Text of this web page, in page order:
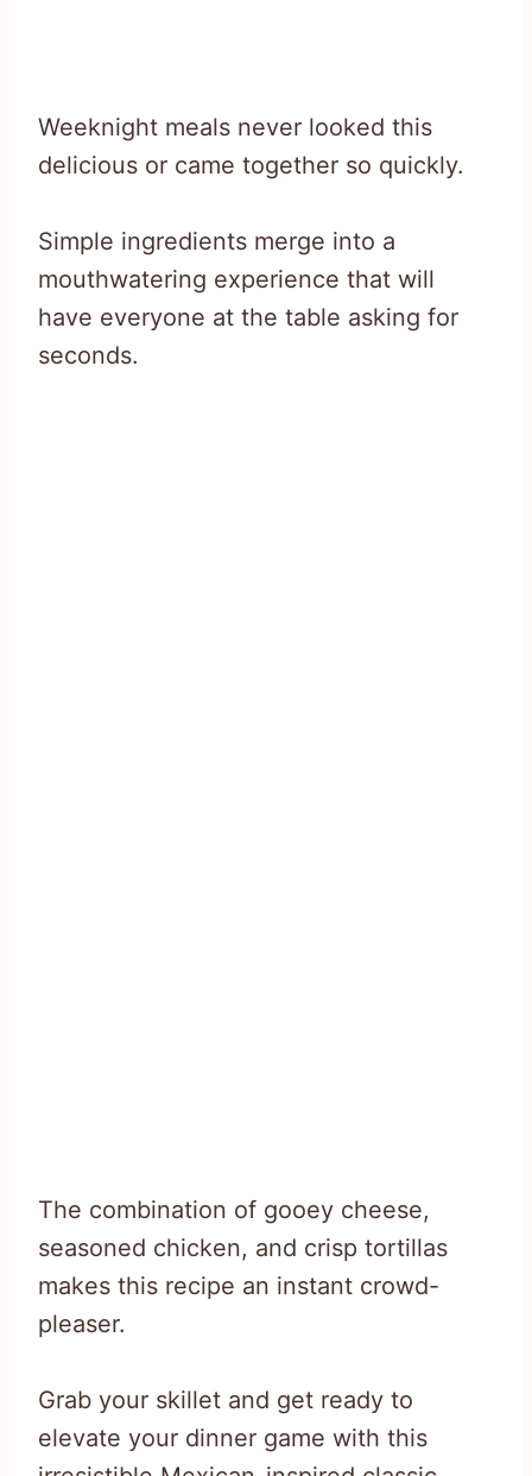
Weeknight meals never looked this
delicious or came together so quickly.
Simple ingredients merge into a
mouthwatering experience that will
have everyone at the table asking for
seconds.
The combination of gooey cheese,
seasoned chicken, and crisp tortillas
makes this recipe an instant crowd-
pleaser.
Grab your skillet and get ready to
elevate your dinner game with this